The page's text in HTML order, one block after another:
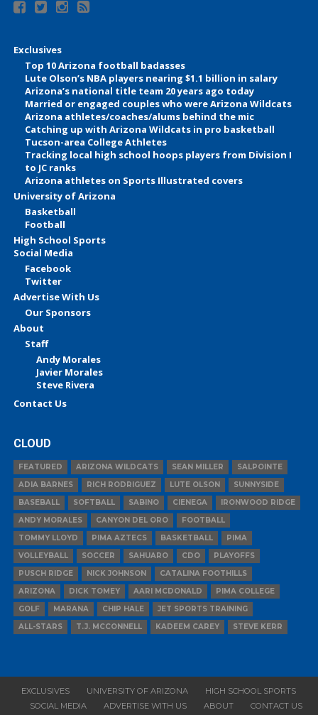
Exclusives
Top 10 Arizona football badasses
Lute Olson’s NBA players nearing $1.1 billion in salary
Arizona’s national title team 20 years ago today
Married or engaged couples who were Arizona Wildcats
Arizona athletes/coaches/alums behind the mic
Catching up with Arizona Wildcats in pro basketball
Tucson-area College Athletes
Tracking local high school hoops players from Division I
to JC ranks
Arizona athletes on Sports Illustrated covers
University of Arizona
Basketball
Football
High School Sports
Social Media
Facebook
Twitter
Advertise With Us
Our Sponsors
About
Staff
Andy Morales
Javier Morales
Steve Rivera
Contact Us
CLOUD
FEATURED ARIZONA WILDCATS SEAN MILLER
SALPOINTE
ADIA BARNES
RICH RODRIGUEZ LUTE OLSON
SUNNYSIDE
BASEBALL
SOFTBALL SABINO CIENEGA
IRONWOOD RIDGE
ANDY MORALES
CANYON DEL ORO
FOOTBALL
TOMMY LLOYD
PIMA AZTECS BASKETBALL
PIMA
VOLLEYBALL
SOCCER SAHUARO CDO
PLAYOFFS
PUSCH RIDGE
NICK JOHNSON
CATALINA FOOTHILLS
ARIZONA
DICK TOMEY AARI MCDONALD
PIMA COLLEGE
GOLF
MARANA CHIP HALE
JET SPORTS TRAINING
ALL-STARS
T.J. MCCONNELL KADEEM CAREY STEVE KERR
EXCLUSIVES UNIVERSITY OF ARIZONA
HIGH SCHOOL SPORTS
SOCIAL MEDIA
ADVERTISE WITH US ABOUT CONTACT US